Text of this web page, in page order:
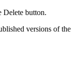
Delete button.
versions of the